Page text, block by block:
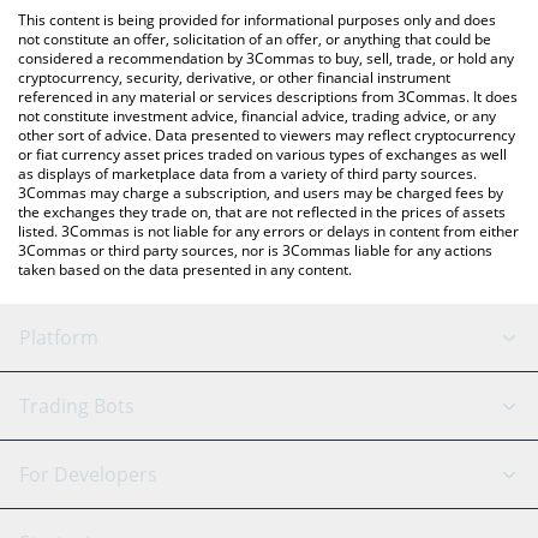
You can also use our Sigma bnb USD price table above to check
the latest Sigma bnb USD price in major fiat and crypto
currencies.
This content is being provided for informational purposes only and does
not constitute an offer, solicitation of an offer, or anything that could be
considered a recommendation by 3Commas to buy, sell, trade, or hold any
cryptocurrency, security, derivative, or other financial instrument
referenced in any material or services descriptions from 3Commas. It does
not constitute investment advice, financial advice, trading advice, or any
other sort of advice. Data presented to viewers may reflect cryptocurrency
or fiat currency asset prices traded on various types of exchanges as well
as displays of marketplace data from a variety of third party sources.
3Commas may charge a subscription, and users may be charged fees by
the exchanges they trade on, that are not reflected in the prices of assets
listed. 3Commas is not liable for any errors or delays in content from either
3Commas or third party sources, nor is 3Commas liable for any actions
taken based on the data presented in any content.
Platform
GRID Bot
Signal Bot
AI Assistant
Trading Bots
Binance
For Developers